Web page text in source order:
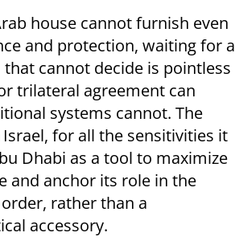
house cannot furnish even
and protection, waiting for a
cannot decide is pointless
trilateral agreement can
systems cannot. The
for all the sensitivities it
Dhabi as a tool to maximize
and anchor its role in the
rather than a
accessory.